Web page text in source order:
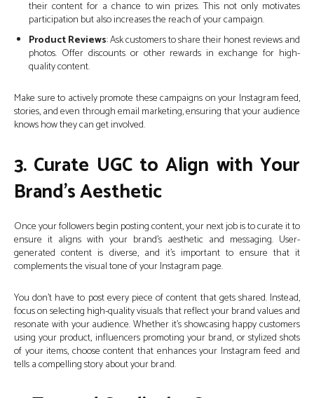
their content for a chance to win prizes. This not only motivates
participation but also increases the reach of your campaign.
Product Reviews: Ask customers to share their honest reviews and
photos. Offer discounts or other rewards in exchange for high-
quality content.
Make sure to actively promote these campaigns on your Instagram feed,
stories, and even through email marketing, ensuring that your audience
knows how they can get involved.
3. Curate UGC to Align with Your
Brand’s Aesthetic
Once your followers begin posting content, your next job is to curate it to
ensure it aligns with your brand’s aesthetic and messaging. User-
generated content is diverse, and it’s important to ensure that it
complements the visual tone of your Instagram page.
You don’t have to post every piece of content that gets shared. Instead,
focus on selecting high-quality visuals that reflect your brand values and
resonate with your audience. Whether it’s showcasing happy customers
using your product, influencers promoting your brand, or stylized shots
of your items, choose content that enhances your Instagram feed and
tells a compelling story about your brand.